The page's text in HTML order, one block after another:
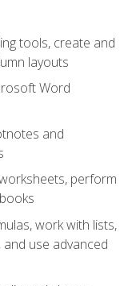
tools, create and
layouts
Word
and
perform
work with lists,
use advanced